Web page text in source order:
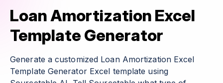
Loan Amortization Excel
Template Generator
Generate a customized Loan Amortization Excel
Template Generator Excel template using